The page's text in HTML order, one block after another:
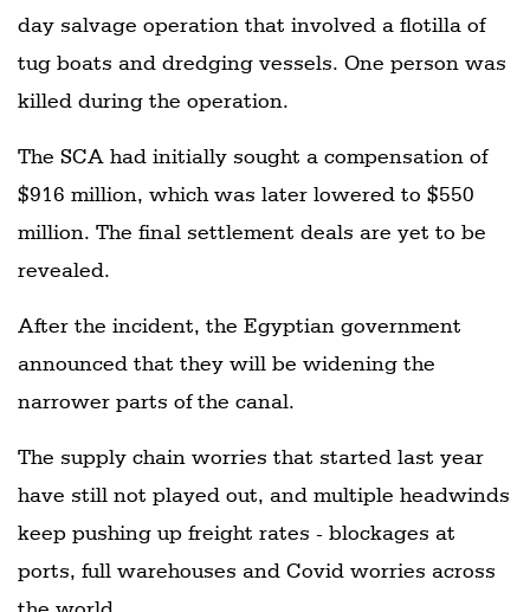
day salvage operation that involved a flotilla of
tug boats and dredging vessels. One person was
killed during the operation.
The SCA had initially sought a compensation of
$916 million, which was later lowered to $550
million. The final settlement deals are yet to be
revealed.
After the incident, the Egyptian government
announced that they will be widening the
narrower parts of the canal.
The supply chain worries that started last year
have still not played out, and multiple headwinds
keep pushing up freight rates - blockages at
ports, full warehouses and Covid worries across